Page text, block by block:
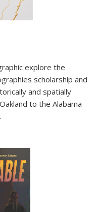
explore the
scholarship and
and spatially
to the Alabama